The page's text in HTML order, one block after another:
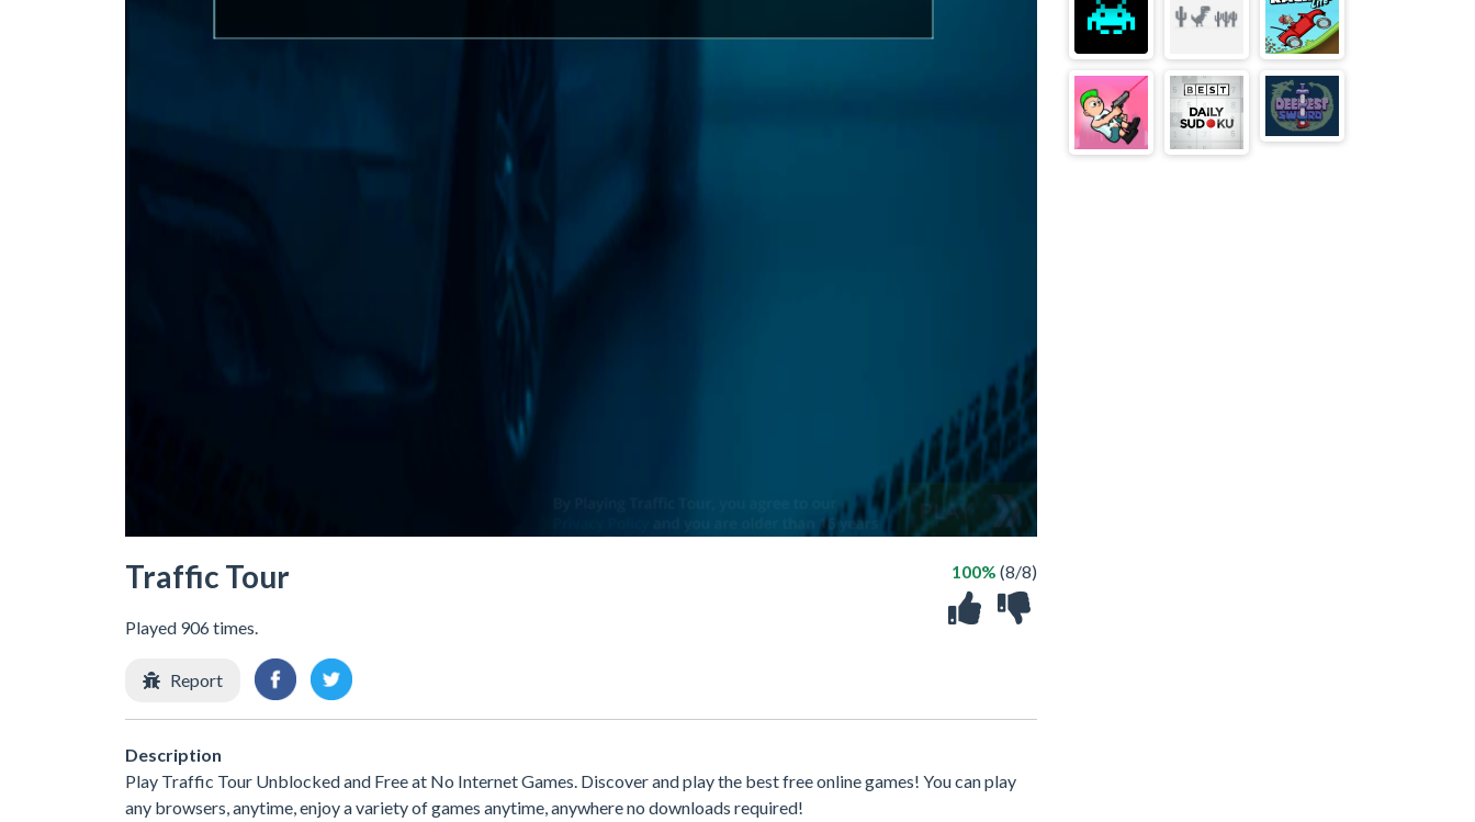
Traffic Tour
Played 906 times.
100% (8/8)
Report
Description
Play Traffic Tour Unblocked and Free at No Internet Games. Discover and play the best free online games! You can play
any browsers, anytime, enjoy a variety of games anytime, anywhere no downloads required!